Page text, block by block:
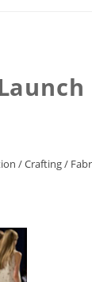
/Crafting/